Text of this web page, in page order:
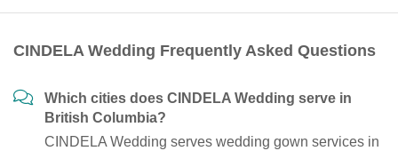
CINDELA Wedding Frequently Asked Questions
Which cities does CINDELA Wedding serve in
British Columbia?
CINDELA Wedding serves wedding gown services in